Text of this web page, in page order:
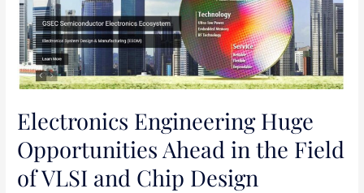
Electronics Engineering Huge
Opportunities Ahead in the Field
of VLSI and Chip Design
Ahead
in
the
Field
of
VLSI
and
Chip
Design